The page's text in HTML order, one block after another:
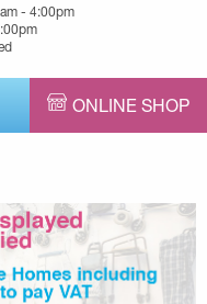
- 4:00pm
ONLINE SHOP